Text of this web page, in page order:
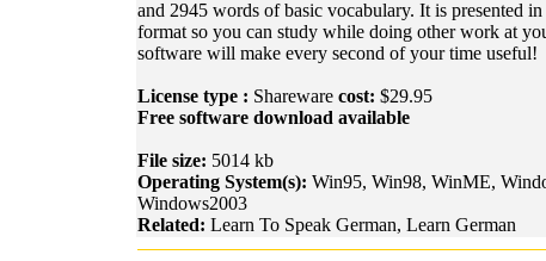
and 2945 words of basic vocabulary. It is presented in
format so you can study while doing other work at
software will make every second of your time useful!
License type : Shareware cost: $29.95
Free software download available
File size: 5014 kb
Operating System(s): Win95, Win98, WinME,
Windows2003
Related: Learn To Speak German, Learn German